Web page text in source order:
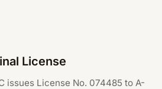
License
issues License No. 074485 to A-